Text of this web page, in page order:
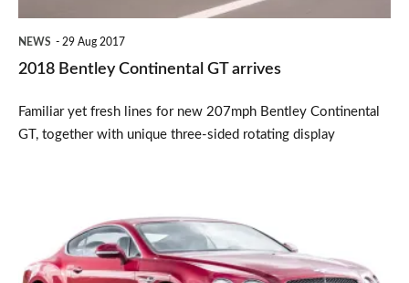
NEWS 29 Aug 2017
2018 Bentley Continental GT arrives
Familiar yet fresh lines for new 207mph Bentley Continental
GT, together with unique three-sided rotating display
coupe